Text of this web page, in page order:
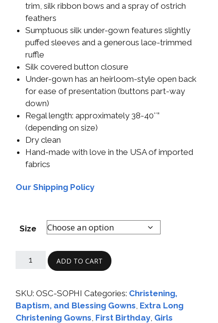
trim, silk ribbon bows and a spray of ostrich
feathers
Sumptuous silk under-gown features slightly
puffed sleeves and a generous lace-trimmed
ruffle
Silk covered button closure
Under-gown has an heirloom-style open back
for ease of presentation (buttons part-way
down)
Regal length: approximately 38-40″”
(depending on size)
Dry clean
Hand-made with love in the USA of imported
fabrics
Our Shipping Policy
Size
ADD TO CART
SKU: OSC-SOPHI Categories: Christening,
Baptism, and Blessing Gowns Extra Long
Christening Gowns First Birthday Girls